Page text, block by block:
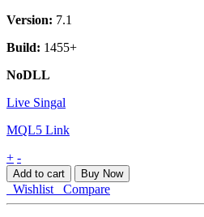
Version: 7.1
Build: 1455+
NoDLL
Live Singal
MQL5 Link
NightVision
EA
MT4
quantity
+ -
Add to cart Buy Now
Wishlist Compare